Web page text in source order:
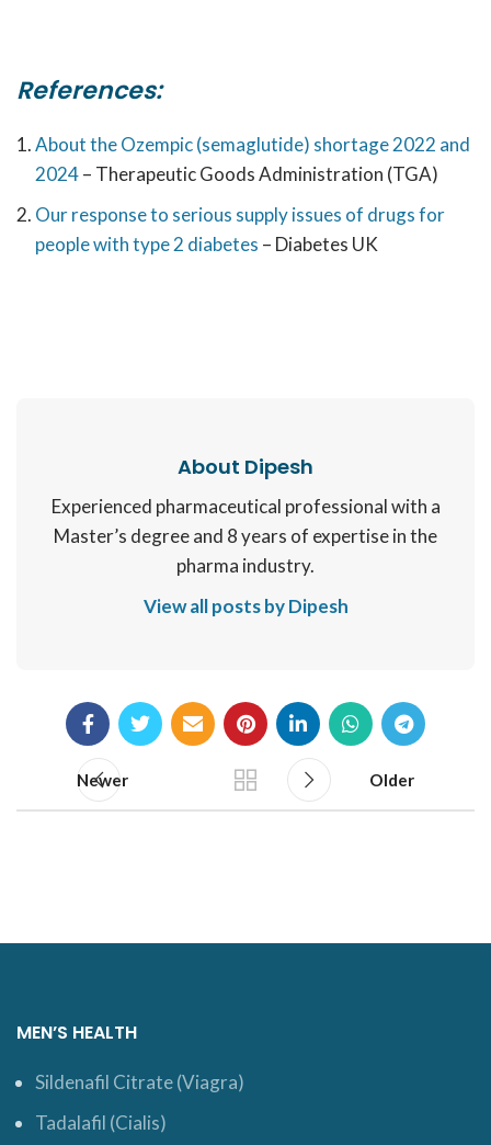
References:
About the Ozempic (semaglutide) shortage 2022 and
2024– Therapeutic Goods Administration (TGA)
Our response to serious supply issues of drugs for
people with type 2 diabetes – Diabetes UK
About Dipesh
Experienced pharmaceutical professional with a
Master’s degree and 8 years of expertise in the
pharma industry.
View all posts by Dipesh
Newer Older
MEN’S HEALTH
Sildenafil Citrate (Viagra)
Tadalafil (Cialis)